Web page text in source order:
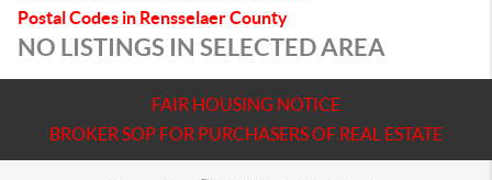
Postal Codes in Rensselaer County
NO LISTINGS IN SELECTED AREA
FAIR HOUSING NOTICE
BROKER SOP FOR PURCHASERS OF REAL ESTATE